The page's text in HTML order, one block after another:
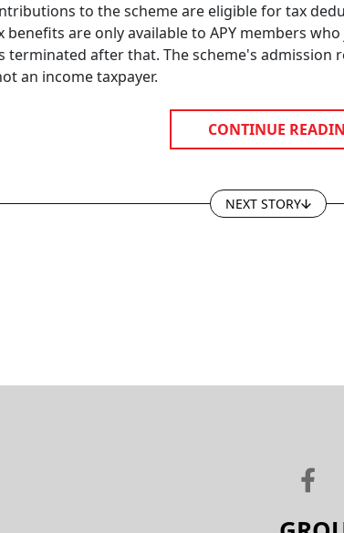
to the scheme are eligible for tax
benefits are only available to APY members
terminated after that. The scheme's admission
an income taxpayer.
CONTINUE
NEXT STORY